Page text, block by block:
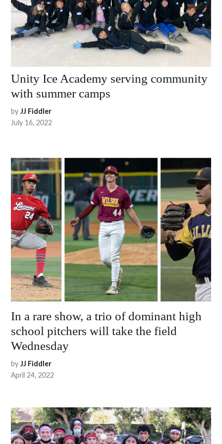
Unity Ice Academy serving community
with summer camps
by JJ Fiddler
July 16, 2022
In a rare show, a trio of dominant high
school pitchers will take the field
Wednesday
by JJ Fiddler
April 24, 2022